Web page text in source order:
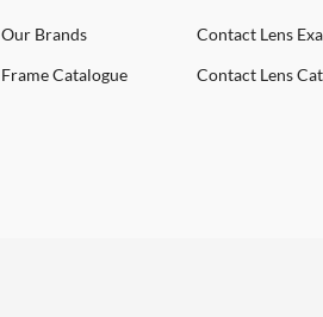
Our Brands
Frame Catalogue
Contact Lens
Contact Lens